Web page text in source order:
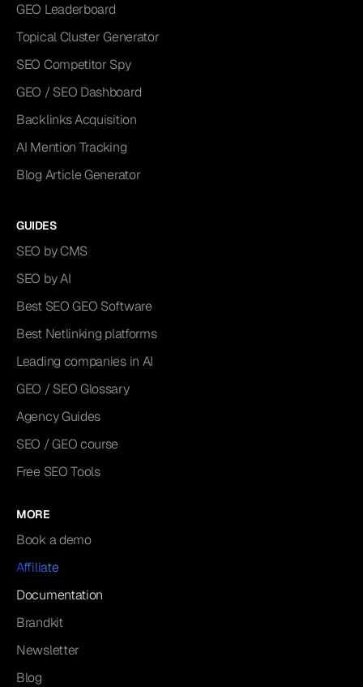
GEO Leaderboard
Topical Cluster Generator
SEO Competitor Spy
GEO / SEO Dashboard
Backlinks Acquisition
AI Mention Tracking
Blog Article Generator
GUIDES
SEO by CMS
SEO by AI
Best SEO GEO Software
Best Netlinking platforms
Leading companies in AI
GEO / SEO Glossary
Agency Guides
SEO / GEO course
Free SEO Tools
MORE
Book a demo
Affiliate
Documentation
Brandkit
Newsletter
Blog